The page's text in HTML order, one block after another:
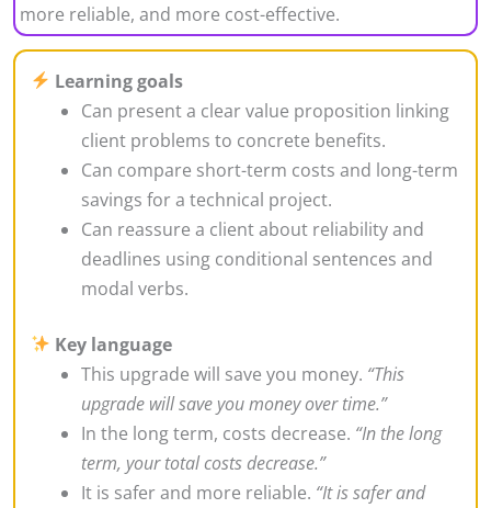
more reliable, and more cost-effective.
Learning goals
Can present a clear value proposition linking
client problems to concrete benefits.
Can compare short-term costs and long-term
savings for a technical project.
Can reassure a client about reliability and
deadlines using conditional sentences and
modal verbs.
Key language
This upgrade will save you money. “This
upgrade will save you money over time.”
In the long term, costs decrease. “In the long
term, your total costs decrease.”
It is safer and more reliable. “It is safer and